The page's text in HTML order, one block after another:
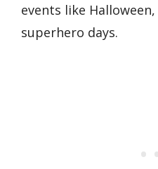
events like
superhero days.